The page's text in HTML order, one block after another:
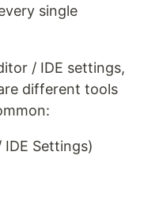
single
/ IDE settings,
different tools
Settings)